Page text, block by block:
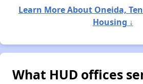
Learn More About Oneida,
Housing ↓
What HUD offices